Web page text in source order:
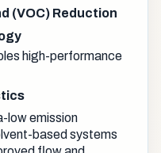
(VOC) Reduction
high-performance
low emission
based systems